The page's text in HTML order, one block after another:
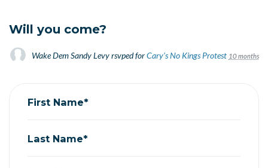
Will you come?
Wake Dem Sandy Levyrsvped forCary's No Kings Protest 10 months
First Name*
Last Name*